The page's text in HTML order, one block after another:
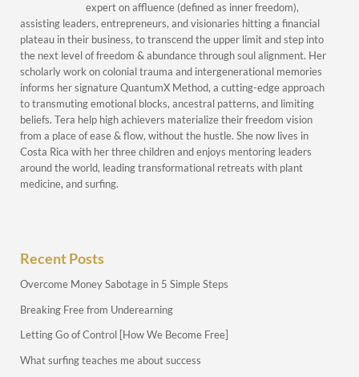
expert on affluence (defined as inner freedom),
assisting leaders, entrepreneurs, and visionaries hitting a financial
plateau in their business, to transcend the upper limit and step into
the next level of freedom & abundance through soul alignment. Her
scholarly work on colonial trauma and intergenerational memories
informs her signature QuantumX Method, a cutting-edge approach
to transmuting emotional blocks, ancestral patterns, and limiting
beliefs. Tera help high achievers materialize their freedom vision
from a place of ease & flow, without the hustle. She now lives in
Costa Rica with her three children and enjoys mentoring leaders
around the world, leading transformational retreats with plant
medicine, and surfing.
Recent Posts
Overcome Money Sabotage in 5 Simple Steps
Breaking Free from Underearning
Letting Go of Control [How We Become Free]
What surfing teaches me about success